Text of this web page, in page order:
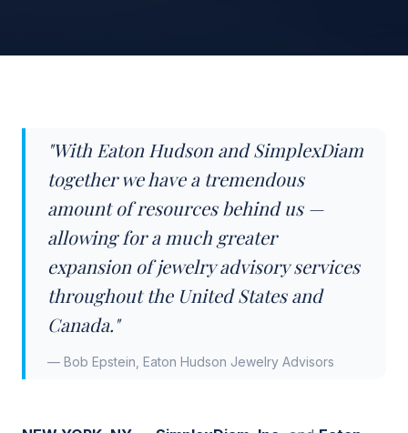
"With Eaton Hudson and SimplexDiam
together we have a tremendous
amount of resources behind us —
allowing for a much greater
expansion of jewelry advisory services
throughout the United States and
Canada."
— Bob Epstein, Eaton Hudson Jewelry Advisors